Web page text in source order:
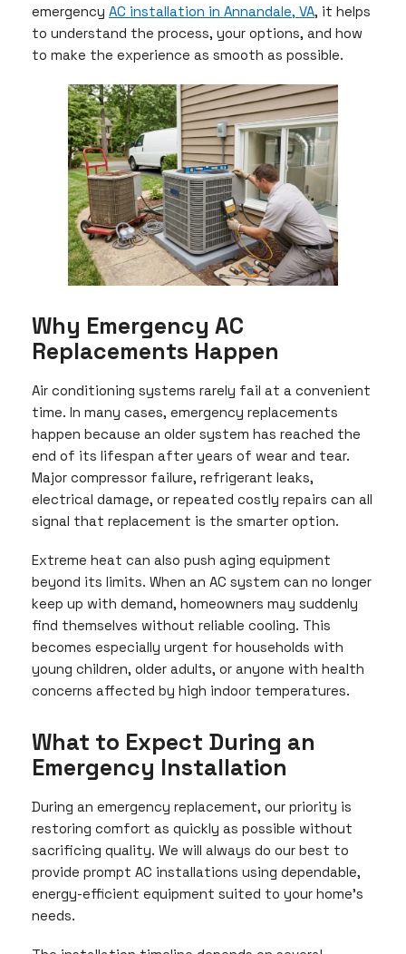
emergency AC installation in Annandale, VA, it helps
to understand the process, your options, and how
to make the experience as smooth as possible.
Why Emergency AC
Replacements Happen
Air conditioning systems rarely fail at a convenient
time. In many cases, emergency replacements
happen because an older system has reached the
end of its lifespan after years of wear and tear.
Major compressor failure, refrigerant leaks,
electrical damage, or repeated costly repairs can all
signal that replacement is the smarter option.
Extreme heat can also push aging equipment
beyond its limits. When an AC system can no longer
keep up with demand, homeowners may suddenly
find themselves without reliable cooling. This
becomes especially urgent for households with
young children, older adults, or anyone with health
concerns affected by high indoor temperatures.
What to Expect During an
Emergency Installation
During an emergency replacement, our priority is
restoring comfort as quickly as possible without
sacrificing quality. We will always do our best to
provide prompt AC installations using dependable,
energy-efficient equipment suited to your home’s
needs.